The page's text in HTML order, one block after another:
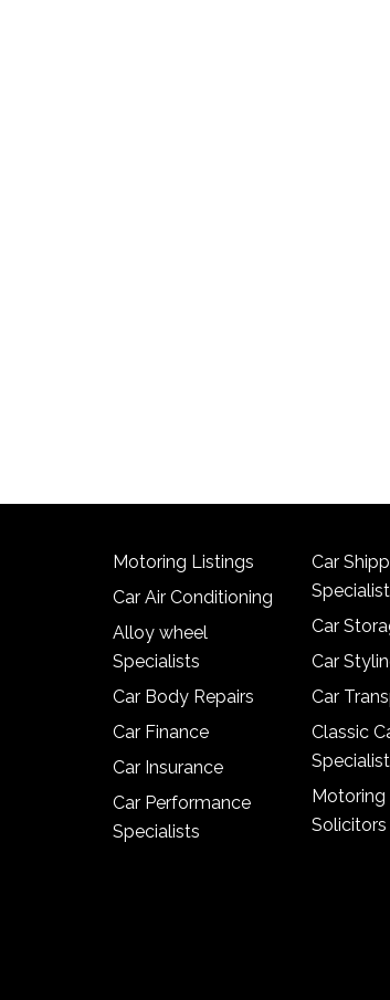
Motoring Listings
Car Air Conditioning
Alloy wheel
Specialists
Car Body Repairs
Car Finance
Car Insurance
Car Performance
Specialists
Car
Car
Car
Car
Classic
Motoring
Solicitors